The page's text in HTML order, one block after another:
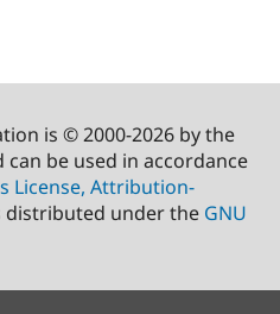
is © 2000-2026 by the
be used in accordance
License, Attribution-
distributed under the GNU